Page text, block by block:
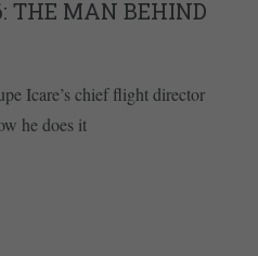
THE MAN BEHIND
Icare’s chief flight director
he does it